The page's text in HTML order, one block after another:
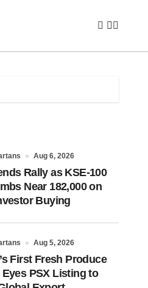
Aug 6, 2026
Rally as KSE-100
Near 182,000 on
Buying
Aug 5, 2026
First Fresh Produce
PSX Listing to